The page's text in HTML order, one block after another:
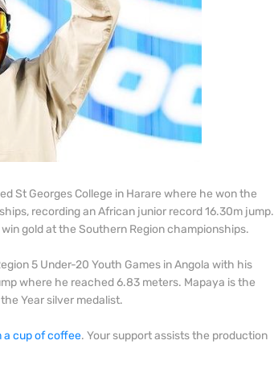
St Georges College in Harare where he won the
recording an African junior record 16.30m jump.
gold at the Southern Region championships.
5 Under-20 Youth Games in Angola with his
where he reached 6.83 meters. Mapaya is the
Year silver medalist.
a cup of coffee. Your support assists the production